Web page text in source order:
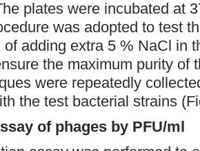
plates were incubated at
was adopted to test
adding extra 5 % NaCl in
the maximum purity of
were repeatedly
the test bacterial strains
of phages by PFU/ml